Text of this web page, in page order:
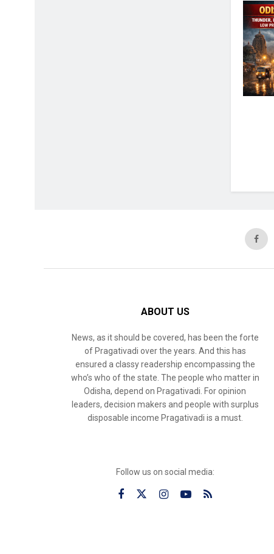
ABOUT US
News, as it should be covered, has been the forte
of Pragativadi over the years. And this has
ensured a classy readership encompassing the
who’s who of the state. The people who matter in
Odisha, depend on Pragativadi. For opinion
leaders, decision makers and people with surplus
disposable income Pragativadi is a must.
Follow us on social media: